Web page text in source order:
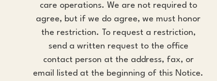
care operations. We are not required to
agree, but if we do agree, we must honor
the restriction. To request a restriction,
send a written request to the office
contact person at the address, fax, or
email listed at the beginning of this Notice.